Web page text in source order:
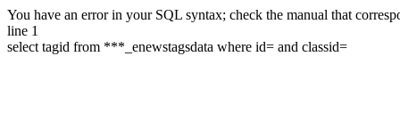
You have an error in your SQL syntax; check the manual that
line 1
select tagid from ***_enewstagsdata where id= and classid=